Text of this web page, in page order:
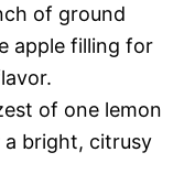
of ground
apple filling for
of one lemon
bright, citrusy